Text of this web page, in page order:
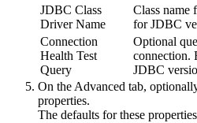
JDBC Class
Driver Name
Class name
for JDBC
Connection
Health Test
Query
Optional
connection.
JDBC
On the Advanced tab,
properties.
The defaults for these